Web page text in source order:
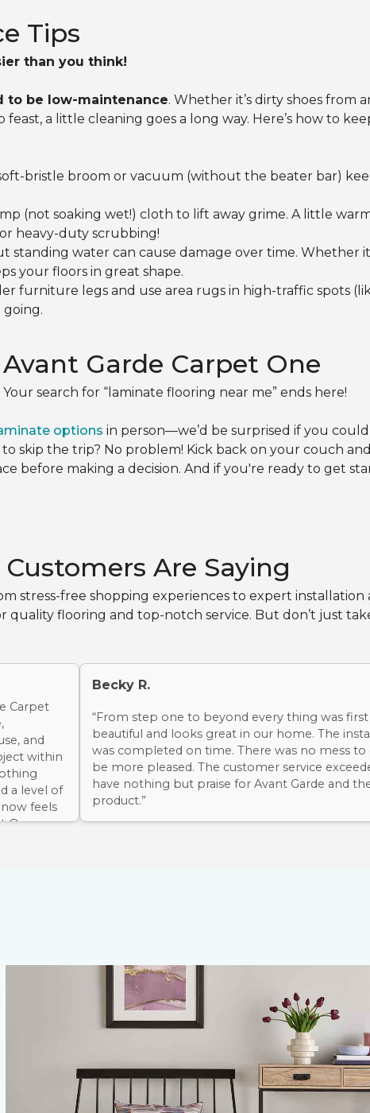
Tips
than you think!
to be low-maintenance. Whether it’s dirty shoes from
a little cleaning goes a long way. Here’s how to
bristle broom or vacuum (without the beater bar)
(not soaking wet!) cloth to lift away grime. A little
heavy-duty scrubbing!
standing water can cause damage over time. Whether
your floors in great shape.
furniture legs and use area rugs in high-traffic spots
Garde Carpet One
search for “laminate flooring near me” ends here!
options in person—we’d be surprised if you
skip the trip? No problem! Kick back on your couch and
before making a decision. And if you're ready to get
Are Saying
stress-free shopping experiences to expert
quality flooring and top-notch service. But don’t just
Carpet
and
within
a level of
feels
One
Becky R.
“From step one to beyond every thing was first
beautiful and looks great in our home. The
was completed on time. There was no mess
be more pleased. The customer service
have nothing but praise for Avant Garde and
product.”